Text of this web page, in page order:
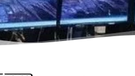
Computer Peripherals
Printer Cartridges